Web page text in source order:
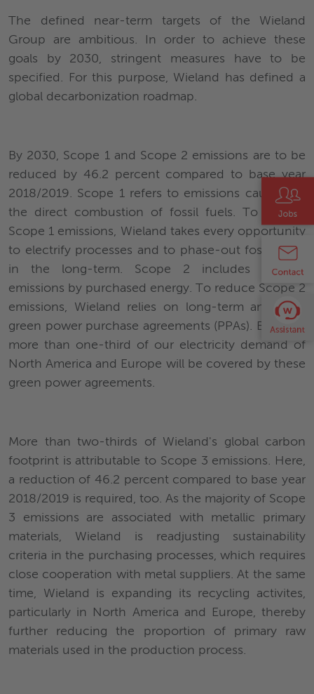
The defined near-term targets of the Wieland
Group are ambitious. In order to achieve these
goals by 2030, stringent measures have to be
specified. For this purpose, Wieland has defined a
global decarbonization roadmap.
By 2030, Scope 1 and Scope 2 emissions are to be
reduced by 46.2 percent compared to base year
2018/2019. Scope 1 refers to emissions caused by
the direct combustion of fossil fuels. To reduce
Scope 1 emissions, Wieland takes every opportunity
to electrify processes and to phase-out fossil fuels
in the long-term. Scope 2 includes indirect
emissions by purchased energy. To reduce Scope 2
emissions, Wieland relies on long-term and local
green power purchase agreements (PPAs). By 2025,
more than one-third of our electricity demand of
North America and Europe will be covered by these
green power agreements.
More than two-thirds of Wieland's global carbon
footprint is attributable to Scope 3 emissions. Here,
a reduction of 46.2 percent compared to base year
2018/2019 is required, too. As the majority of Scope
3 emissions are associated with metallic primary
materials, Wieland is readjusting sustainability
criteria in the purchasing processes, which requires
close cooperation with metal suppliers. At the same
time, Wieland is expanding its recycling activites,
particularly in North America and Europe, thereby
further reducing the proportion of primary raw
materials used in the production process.